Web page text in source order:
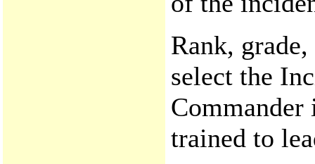
Rank,
select the
trained to